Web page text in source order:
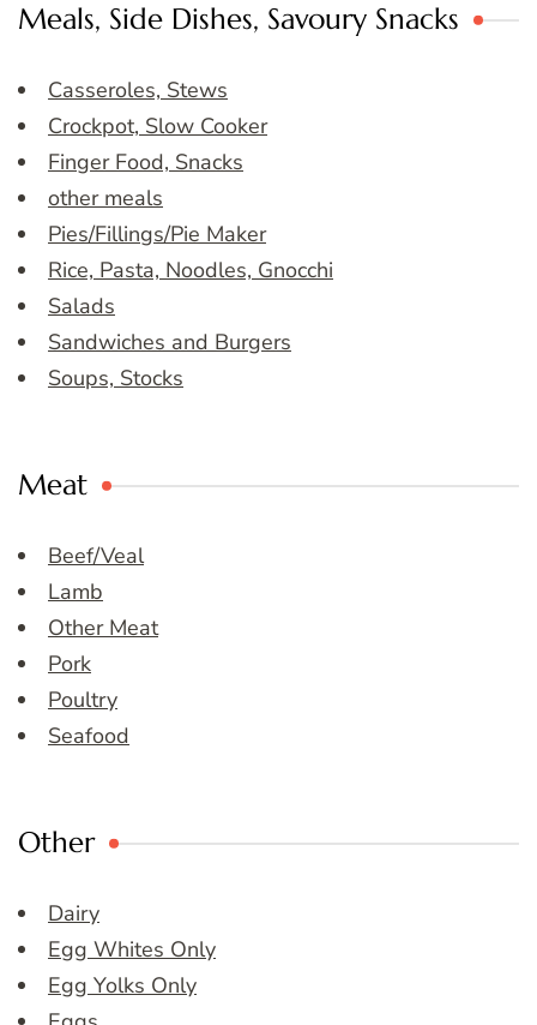
Meals, Side Dishes, Savoury Snacks
Casseroles, Stews
Crockpot, Slow Cooker
Finger Food, Snacks
other meals
Pies/Fillings/Pie Maker
Rice, Pasta, Noodles, Gnocchi
Salads
Sandwiches and Burgers
Soups, Stocks
Meat
Beef/Veal
Lamb
Other Meat
Pork
Poultry
Seafood
Other
Dairy
Egg Whites Only
Egg Yolks Only